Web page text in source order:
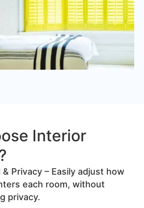
Interior
Privacy – Easily adjust how
each room, without
privacy.